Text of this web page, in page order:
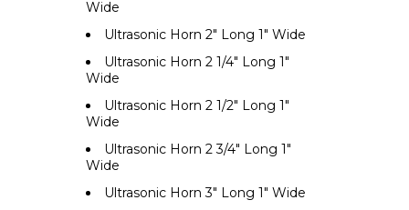
Wide
Ultrasonic Horn 2" Long 1" Wide
Ultrasonic Horn 2 1/4" Long 1"
Wide
Ultrasonic Horn 2 1/2" Long 1"
Wide
Ultrasonic Horn 2 3/4" Long 1"
Wide
Ultrasonic Horn 3" Long 1" Wide